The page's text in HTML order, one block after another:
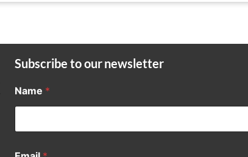
Subscribe to our newsletter
Name *